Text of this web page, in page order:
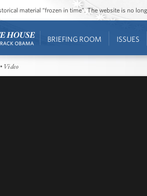
material “frozen in time”. The website is no
BRIEFING ROOM ISSUES
• Video